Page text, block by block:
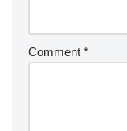
Comment *